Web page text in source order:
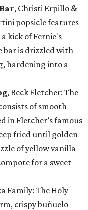
, Christi Erpillo &
popsicle features
kick of Fernie's
bar is drizzled with
hardening into a
, Beck Fletcher: The
of smooth
in Fletcher’s famous
fried until golden
of yellow vanilla
for a sweet
Family: The Holy
crispy buñuelo